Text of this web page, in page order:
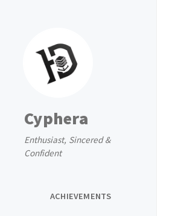
Cyphera
Enthusiast, Sincered &
Confident
ACHIEVEMENTS